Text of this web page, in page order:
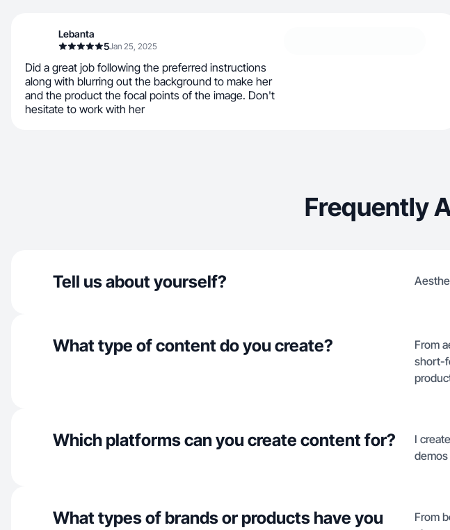
Lebanta
5Jan 25, 2025
Did a great job following the preferred instructions
along with blurring out the background to make her
and the product the focal points of the image. Don't
hesitate to work with her
Frequently
Tell us about yourself?
What type of content do you create?
From
short-
Which platforms can you create content for?
I
What types of brands or products have you
From